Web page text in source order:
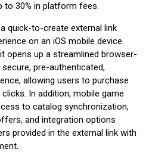
to 30% in platform fees.
quick-to-create external link
on an iOS mobile device.
opens up a streamlined browser-
pre-authenticated,
allowing users to purchase
In addition, mobile game
to catalog synchronization,
and integration options
provided in the external link with